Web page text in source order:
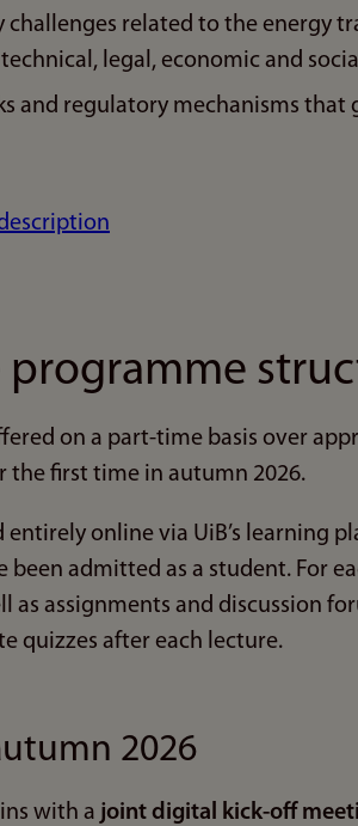
related to the energy
legal, economic and
and regulatory mechanisms
programme
on a part-time basis over
the first time in autumn 2026.
entirely online via UiB’s learning
been admitted as a student. For
as assignments and discussion
quizzes after each lecture.
2026
with a joint digital kick-off